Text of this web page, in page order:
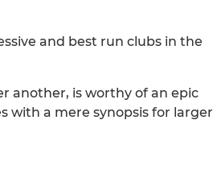
and best run clubs in the
another, is worthy of an epic
with a mere synopsis for larger